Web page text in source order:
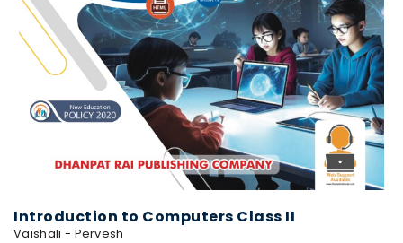
Introduction to Computers Class II
Vaishali - Pervesh